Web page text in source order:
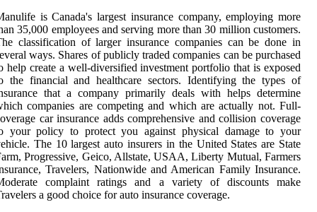
is Canada's largest insurance company, employing more
35,000 employees and serving more than 30 million customers.
classification of larger insurance companies can be done in
ways. Shares of publicly traded companies can be purchased
help create a well-diversified investment portfolio that is exposed
the financial and healthcare sectors. Identifying the types of
that a company primarily deals with helps determine
companies are competing and which are actually not. Full-
car insurance adds comprehensive and collision coverage
your policy to protect you against physical damage to your
The 10 largest auto insurers in the United States are State
Progressive, Geico, Allstate, USAA, Liberty Mutual, Farmers
Travelers, Nationwide and American Family Insurance.
complaint ratings and a variety of discounts make
a good choice for auto insurance coverage.